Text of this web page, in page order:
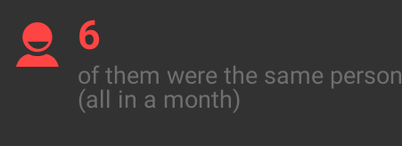
6
of them were the same person
(all in a month)